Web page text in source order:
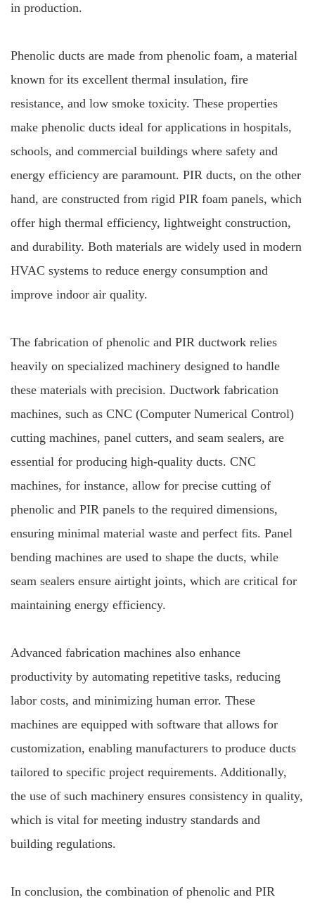
in production.
Phenolic ducts are made from phenolic foam, a material
known for its excellent thermal insulation, fire
resistance, and low smoke toxicity. These properties
make phenolic ducts ideal for applications in hospitals,
schools, and commercial buildings where safety and
energy efficiency are paramount. PIR ducts, on the other
hand, are constructed from rigid PIR foam panels, which
offer high thermal efficiency, lightweight construction,
and durability. Both materials are widely used in modern
HVAC systems to reduce energy consumption and
improve indoor air quality.
The fabrication of phenolic and PIR ductwork relies
heavily on specialized machinery designed to handle
these materials with precision. Ductwork fabrication
machines, such as CNC (Computer Numerical Control)
cutting machines, panel cutters, and seam sealers, are
essential for producing high-quality ducts. CNC
machines, for instance, allow for precise cutting of
phenolic and PIR panels to the required dimensions,
ensuring minimal material waste and perfect fits. Panel
bending machines are used to shape the ducts, while
seam sealers ensure airtight joints, which are critical for
maintaining energy efficiency.
Advanced fabrication machines also enhance
productivity by automating repetitive tasks, reducing
labor costs, and minimizing human error. These
machines are equipped with software that allows for
customization, enabling manufacturers to produce ducts
tailored to specific project requirements. Additionally,
the use of such machinery ensures consistency in quality,
which is vital for meeting industry standards and
building regulations.
In conclusion, the combination of phenolic and PIR